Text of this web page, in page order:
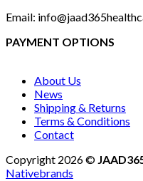
Email:
PAYMENT OPTIONS
About Us
News
Shipping & Returns
Terms & Conditions
Contact
Copyright 2026 ©
Nativebrands